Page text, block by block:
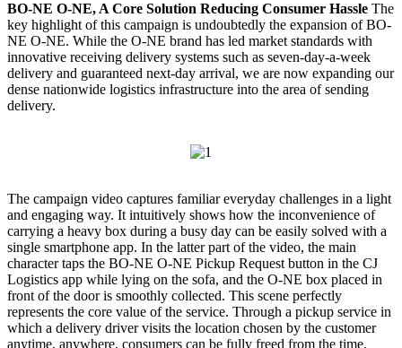
BO-NE O-NE, A Core Solution Reducing Consumer Hassle The
key highlight of this campaign is undoubtedly the expansion of BO-
NE O-NE. While the O-NE brand has led market standards with
innovative receiving delivery systems such as seven-day-a-week
delivery and guaranteed next-day arrival, we are now expanding our
dense nationwide logistics infrastructure into the area of sending
delivery.
The campaign video captures familiar everyday challenges in a light
and engaging way. It intuitively shows how the inconvenience of
carrying a heavy box during a busy day can be easily solved with a
single smartphone app. In the latter part of the video, the main
character taps the BO-NE O-NE Pickup Request button in the CJ
Logistics app while lying on the sofa, and the O-NE box placed in
front of the door is smoothly collected. This scene perfectly
represents the core value of the service. Through a pickup service in
which a delivery driver visits the location chosen by the customer
anytime, anywhere, consumers can be fully freed from the time,